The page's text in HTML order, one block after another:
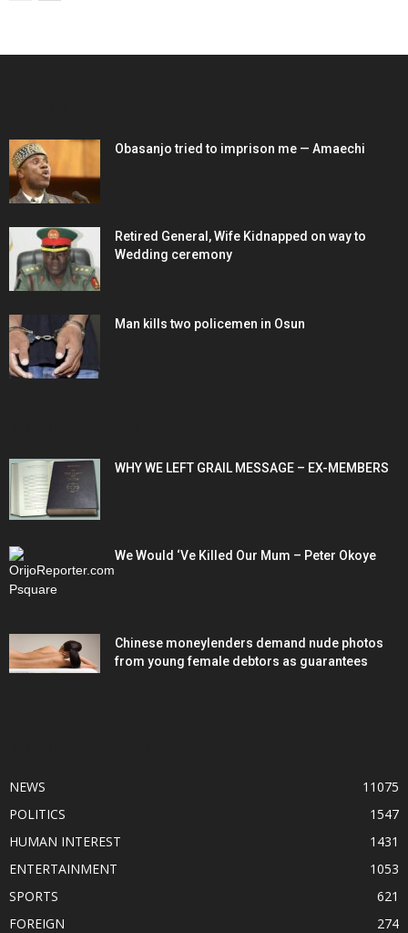
Obasanjo tried to imprison me — Amaechi
Retired General, Wife Kidnapped on way to
Wedding ceremony
Man kills two policemen in Osun
WHY WE LEFT GRAIL MESSAGE – EX-MEMBERS
We Would ‘Ve Killed Our Mum – Peter Okoye
Chinese moneylenders demand nude photos
from young female debtors as guarantees
NEWS
11075
POLITICS
1547
HUMAN INTEREST
1431
ENTERTAINMENT
1053
SPORTS
621
FOREIGN
274